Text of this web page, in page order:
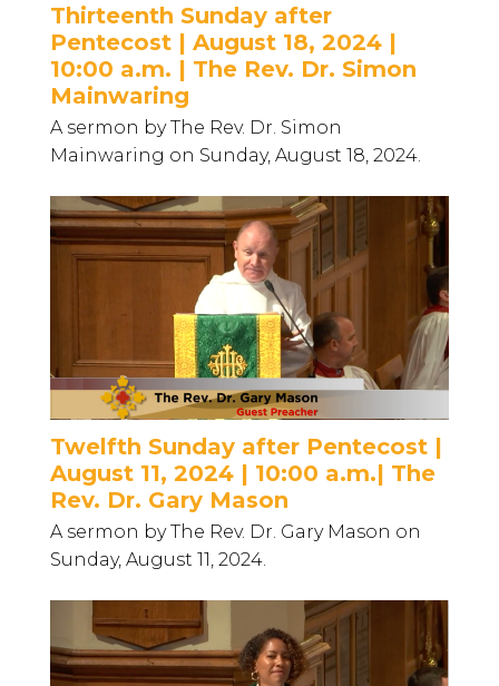
Thirteenth Sunday after
Pentecost | August 18, 2024 |
10:00 a.m. | The Rev. Dr. Simon
Mainwaring
A sermon by The Rev. Dr. Simon
Mainwaring on Sunday, August 18, 2024.
Twelfth Sunday after Pentecost |
August 11, 2024 | 10:00 a.m.| The
Rev. Dr. Gary Mason
A sermon by The Rev. Dr. Gary Mason on
Sunday, August 11, 2024.